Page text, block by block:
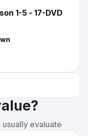
1-5 - 17-DVD
evaluate